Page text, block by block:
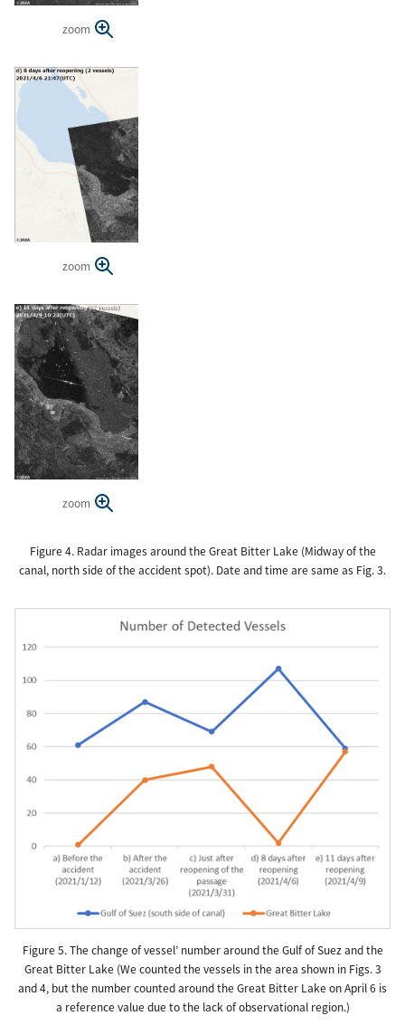
zoom
zoom
zoom
Figure 4. Radar images around the Great Bitter Lake (Midway of the
canal, north side of the accident spot). Date and time are same as Fig. 3.
Figure 5. The change of vessel’ number around the Gulf of Suez and the
Great Bitter Lake (We counted the vessels in the area shown in Figs. 3
and 4, but the number counted around the Great Bitter Lake on April 6 is
a reference value due to the lack of observational region.)